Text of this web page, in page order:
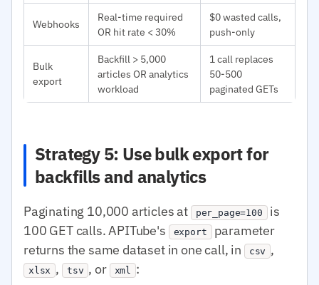
Webhooks
Real-time required
OR hit rate < 30%
$0 wasted calls,
push-only
Bulk
export
Backfill > 5,000
articles OR analytics
workload
1 call replaces
50-500
paginated GETs
Strategy 5: Use bulk export for
backfills and analytics
Paginating 10,000 articles at per_page=100 is
100 GET calls. APITube's
export parameter
returns the same dataset in one call, in
csv ,
xlsx , tsv , or xml :